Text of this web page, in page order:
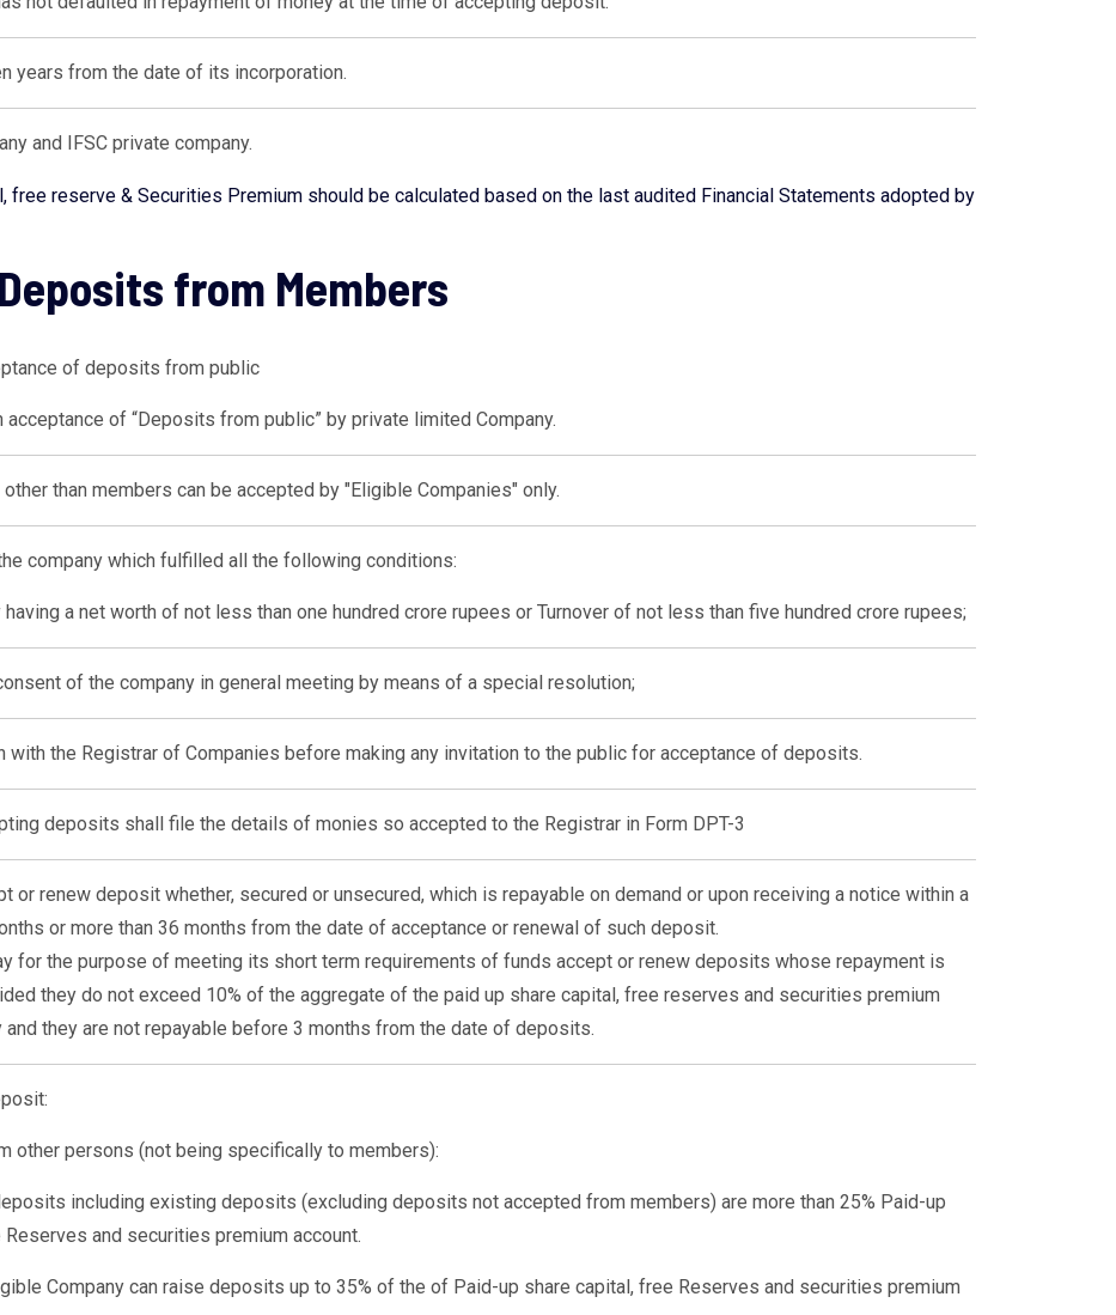
years from the date of its incorporation.
and IFSC private company.
free reserve & Securities Premium should be calculated based on the last audited Financial Statements adopted by
from Members
of deposits from public
of “Deposits from public” by private limited Company.
than members can be accepted by "Eligible Companies" only.
company which fulfilled all the following conditions:
a net worth of not less than one hundred crore rupees or Turnover of not less than five hundred crore rupees;
of the company in general meeting by means of a special resolution;
with the Registrar of Companies before making any invitation to the public for acceptance of deposits.
deposits shall file the details of monies so accepted to the Registrar in Form DPT-3
or renew deposit whether, secured or unsecured, which is repayable on demand or upon receiving a notice within a
or more than 36 months from the date of acceptance or renewal of such deposit.
for the purpose of meeting its short term requirements of funds accept or renew deposits whose repayment is
they do not exceed 10% of the aggregate of the paid up share capital, free reserves and securities premium
and they are not repayable before 3 months from the date of deposits.
other persons (not being specifically to members):
including existing deposits (excluding deposits not accepted from members) are more than 25% Paid-up
and securities premium account.
Company can raise deposits up to 35% of the of Paid-up share capital, free Reserves and securities premium